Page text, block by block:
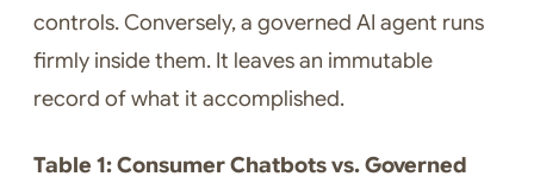
controls. Conversely, a governed AI agent runs
firmly inside them. It leaves an immutable
record of what it accomplished.
Table 1: Consumer Chatbots vs. Governed